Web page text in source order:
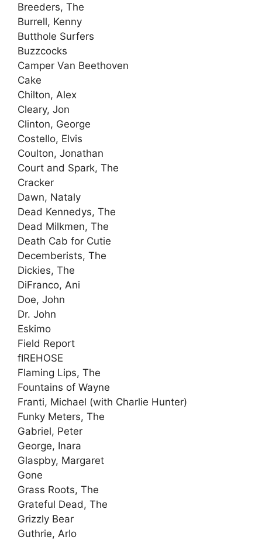
Breeders, The
Burrell, Kenny
Butthole Surfers
Buzzcocks
Camper Van Beethoven
Cake
Chilton, Alex
Cleary, Jon
Clinton, George
Costello, Elvis
Coulton, Jonathan
Court and Spark, The
Cracker
Dawn, Nataly
Dead Kennedys, The
Dead Milkmen, The
Death Cab for Cutie
Decemberists, The
Dickies, The
DiFranco, Ani
Doe, John
Dr. John
Eskimo
Field Report
fIREHOSE
Flaming Lips, The
Fountains of Wayne
Franti, Michael (with Charlie Hunter)
Funky Meters, The
Gabriel, Peter
George, Inara
Glaspby, Margaret
Gone
Grass Roots, The
Grateful Dead, The
Grizzly Bear
Guthrie, Arlo